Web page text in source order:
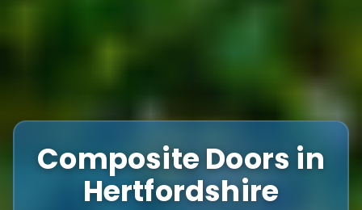
Composite Doors in
Hertfordshire